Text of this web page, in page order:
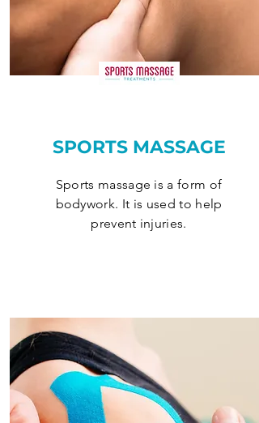
SPORTS MASSAGE
Sports massage is a form of
bodywork. It is used to help
prevent injuries.